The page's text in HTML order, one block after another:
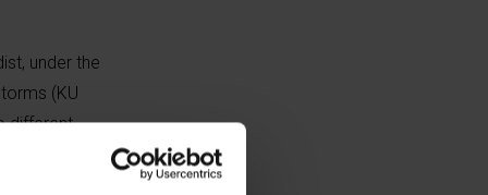
under the
(KU
different